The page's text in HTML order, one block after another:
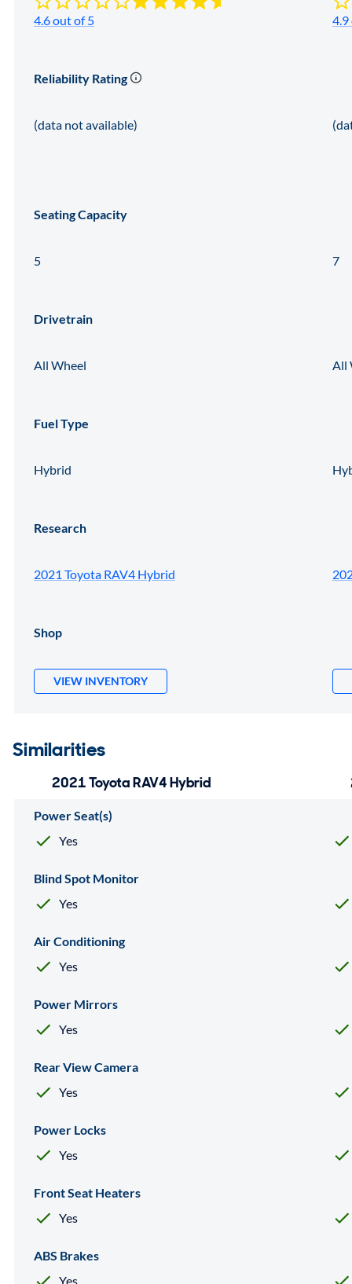
4.6 out of 5 4.9
Reliability Rating
(data not available)
Seating Capacity
5 7
Drivetrain
All Wheel All
Fuel Type
Hybrid
Research
2021 Toyota RAV4 Hybrid
Shop
VIEW INVENTORY
Similarities
2021 Toyota RAV4 Hybrid
Power Seat(s)
Yes
Blind Spot Monitor
Yes
Air Conditioning
Yes
Power Mirrors
Yes
Rear View Camera
Yes
Power Locks
Yes
Front Seat Heaters
Yes
ABS Brakes
Yes